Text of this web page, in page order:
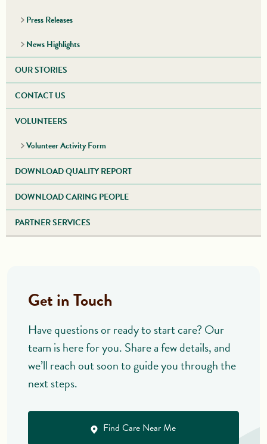
Press Releases
News Highlights
OUR STORIES
CONTACT US
VOLUNTEERS
Volunteer Activity Form
DOWNLOAD QUALITY REPORT
DOWNLOAD CARING PEOPLE
PARTNER SERVICES
Get in Touch
Have questions or ready to start care? Our
team is here for you. Share a few details, and
we’ll reach out soon to guide you through the
next steps.
Find Care Near Me